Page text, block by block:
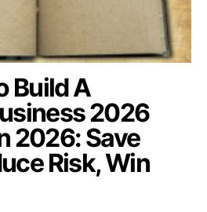
Build A
2026
2026: Save
Risk, Win